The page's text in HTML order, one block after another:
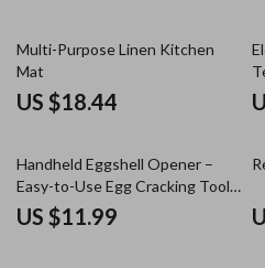
Multi-Purpose Linen Kitchen
Mat
US $18.44
Handheld Eggshell Opener –
Easy-to-Use Egg Cracking Tool
for Kitchen & Baking
US $11.99